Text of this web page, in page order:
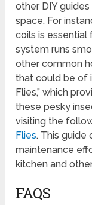
other DIY
space. For
coils is essential
system runs
other common
that could be of
Flies,” which
these pesky
visiting the
Flies. This guide
maintenance
kitchen and
FAQS